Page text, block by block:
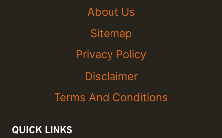
About Us
Sitemap
Privacy Policy
Disclaimer
Terms And Conditions
QUICK LINKS